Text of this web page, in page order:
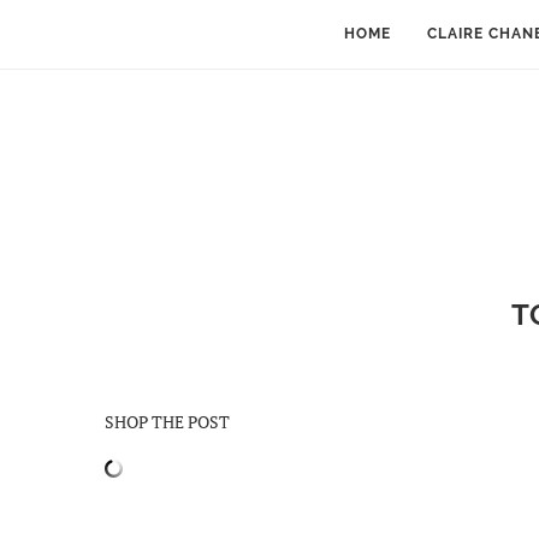
HOME CLAIRE
SHOP THE POST